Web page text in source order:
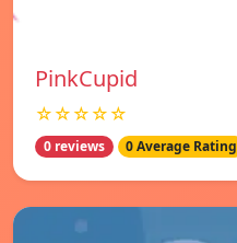
PinkCupid
☆☆☆☆☆
0 reviews 0 Average Rating